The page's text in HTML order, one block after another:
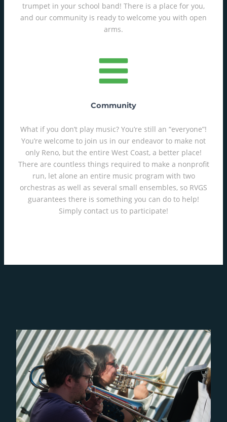
trumpet in your school band! There is a place for you,
and our community is ready to welcome you with open
arms.
Community
What if you don’t play music? You’re still an “everyone”!
You’re welcome to join us in our endeavor to make not
only Reno, but the entire West Coast, a better place!
There are countless things required to make a nonprofit
run, let alone an entire music program with two
orchestras as well as several small ensembles, so RVGS
guarantees there is something you can do to help!
Simply contact us to participate!